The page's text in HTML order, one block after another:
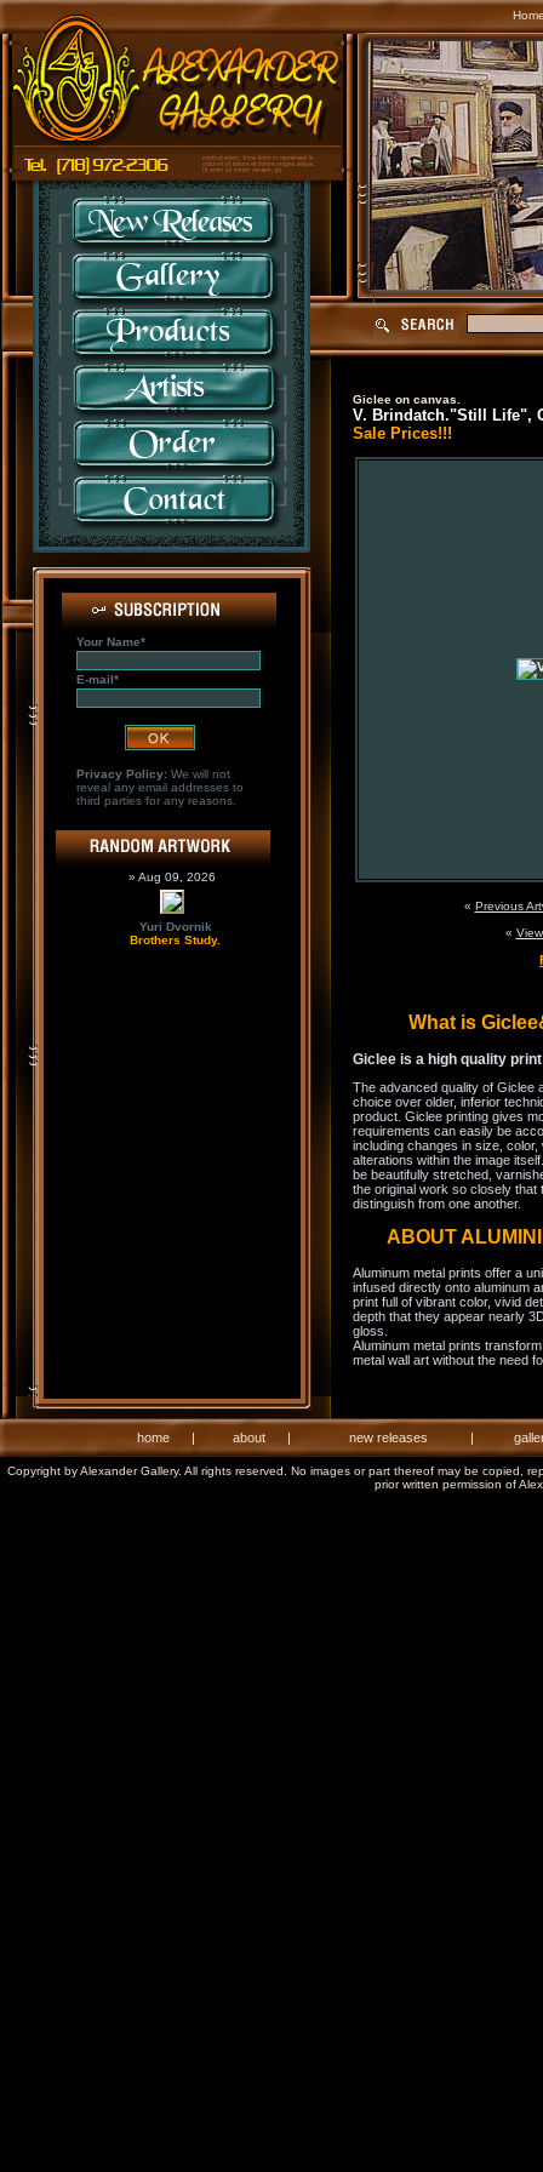
Your Name*
E-mail*
Privacy Policy:We will not
reveal any email addresses to
third parties for any reasons.
» Aug 09, 2026
Yuri Dvornik
Brothers Study.
Giclee on canvas.
V. Brindatch."Still Life",
Sale Prices!!!
« Previous
«
What is
Giclee is a high quality
The advanced quality of Giclee
choice over older, inferior
product. Giclee printing gives
requirements can easily be
including changes in size,
alterations within the image
be beautifully stretched,
the original work so closely that
distinguish from one another.
ABOUT
Aluminum metal prints offer a
infused directly onto aluminum
print full of vibrant color, vivid
depth that they appear nearly
gloss.
Aluminum metal prints
metal wall art without the need
home | about | new releases |
Copyright by Alexander Gallery. All rights reserved. No images or part thereof may be copied,
prior written permission of